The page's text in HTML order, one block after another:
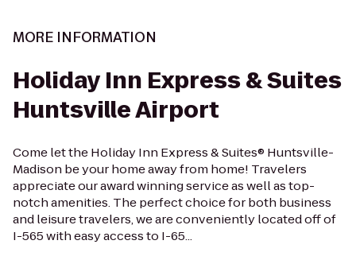
MORE INFORMATION
Holiday Inn Express & Suites
Huntsville Airport
Come let the Holiday Inn Express & Suites® Huntsville-
Madison be your home away from home! Travelers
appreciate our award winning service as well as top-
notch amenities. The perfect choice for both business
and leisure travelers, we are conveniently located off of
I-565 with easy access to I-65...